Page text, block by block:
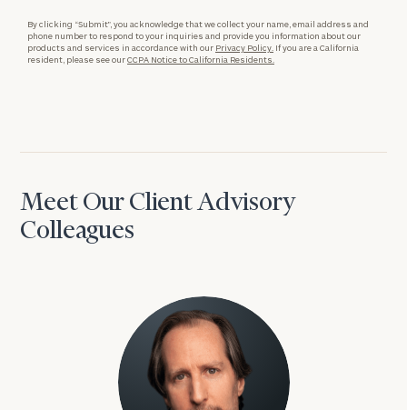
By clicking “Submit”, you acknowledge that we collect your name, email address and
phone number to respond to your inquiries and provide you information about our
products and services in accordance with our Privacy Policy. If you are a California
resident, please see ourCCPA Notice to California Residents.
Meet Our Client Advisory
Colleagues